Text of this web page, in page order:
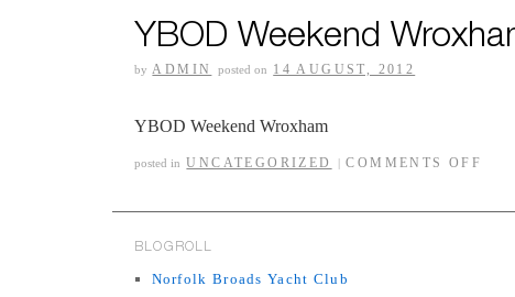
YBOD Weekend
by ADMIN posted on 14 AUGUST, 2012
YBOD Weekend Wroxham
posted in UNCATEGORIZED | COMMENTS OFF
BLOGROLL
Norfolk Broads Yacht Club